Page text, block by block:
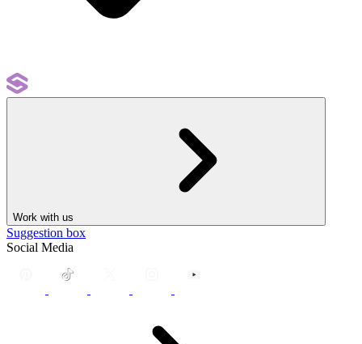
Work with us
Suggestion box
Social Media